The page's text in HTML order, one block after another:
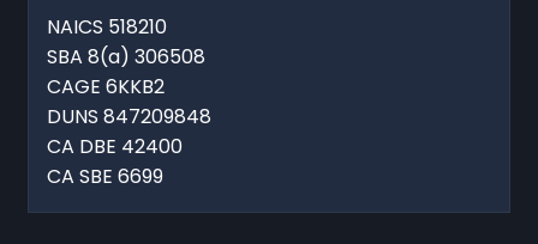
NAICS 518210
SBA 8(a) 306508
CAGE 6KKB2
DUNS 847209848
CA DBE 42400
CA SBE 6699